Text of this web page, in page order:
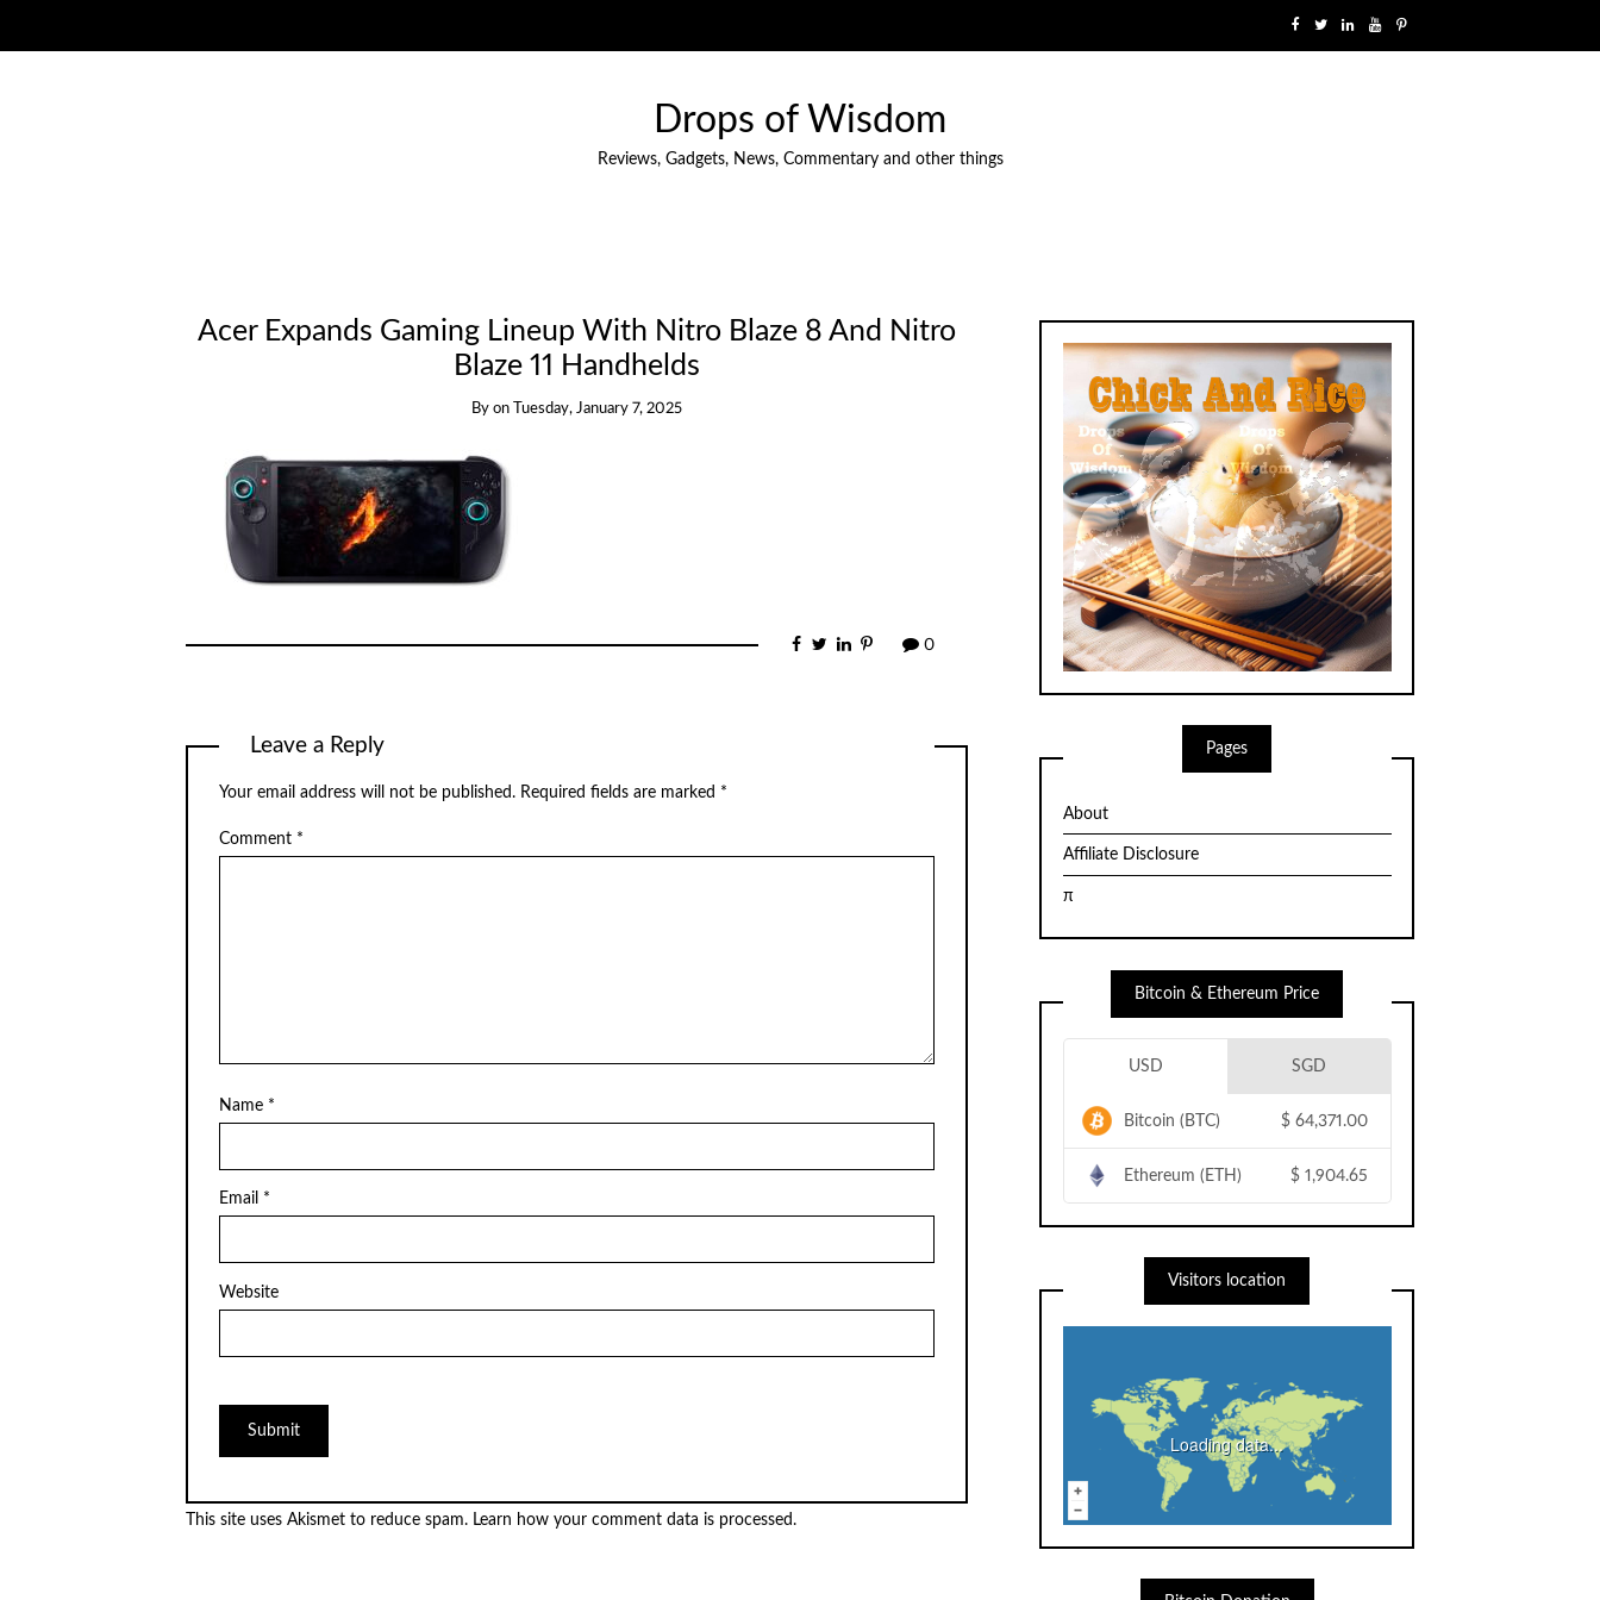
Drops of Wisdom
Reviews, Gadgets, News, Commentary and other things
Acer Expands Gaming Lineup With Nitro Blaze 8 And Nitro
Blaze 11 Handhelds
By on Tuesday, January 7, 2025
0
Leave a Reply
Your email address will not be published. Required fields are marked *
Comment *
Name *
Email *
Website
This site uses Akismet to reduce spam. Learn how your comment data is processed.
Pages
About
Affiliate Disclosure
π
Bitcoin & Ethereum Price
USD SGD
Bitcoin (BTC) $ 64,371.00
Ethereum (ETH) $ 1,904.65
Visitors location
Loading data...